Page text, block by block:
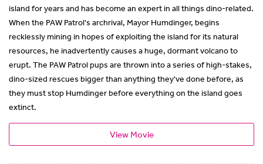
island for years and has become an expert in all things dino-related.
When the PAW Patrol's archrival, Mayor Humdinger, begins
recklessly mining in hopes of exploiting the island for its natural
resources, he inadvertently causes a huge, dormant volcano to
erupt. The PAW Patrol pups are thrown into a series of high-stakes,
dino-sized rescues bigger than anything they've done before, as
they must stop Humdinger before everything on the island goes
extinct.
View Movie